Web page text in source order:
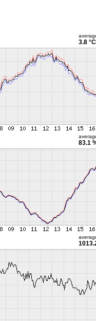
3.8 °C
83.1